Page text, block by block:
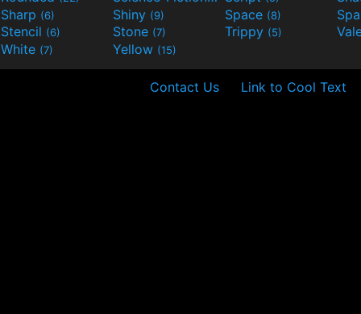
Sharp (6) Shiny (9) Space (8)
Stencil (6) Stone (7) Trippy (5)
White (7) Yellow (15)
Contact Us Link to Cool Text